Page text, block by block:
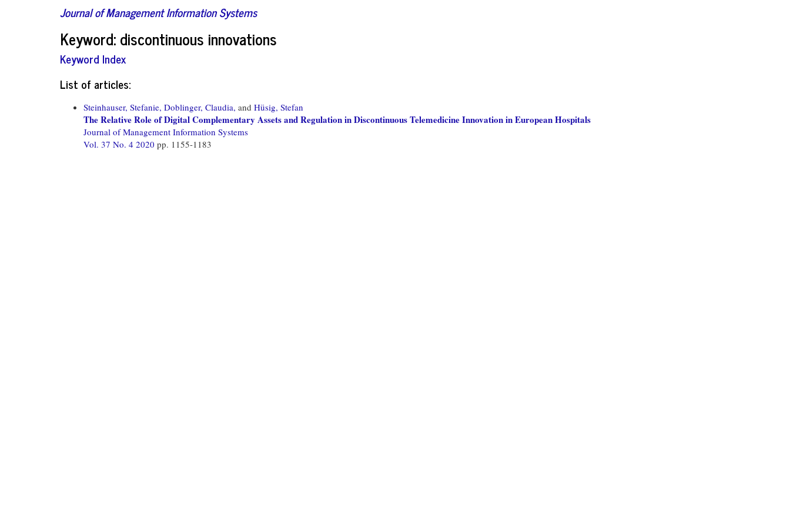
Journal of Management Information Systems
Keyword: discontinuous innovations
Keyword Index
List of articles:
Steinhauser, Stefanie, Doblinger, Claudia, and Hüsig, Stefan
The Relative Role of Digital Complementary Assets and Regulation in Discontinuous Telemedicine Innovation in European Hospitals
Journal of Management Information Systems
Vol. 37 No. 4 2020 pp. 1155-1183